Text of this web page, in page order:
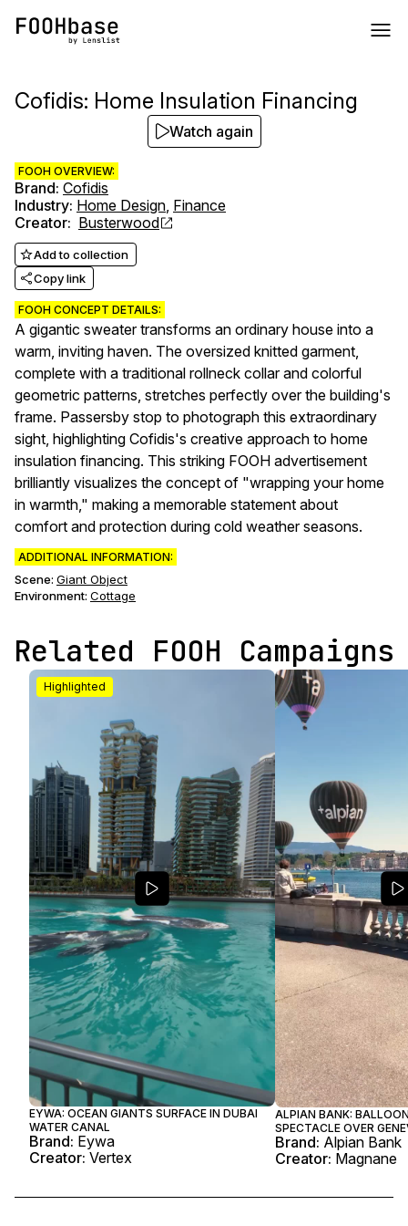
Cofidis: Home Insulation Financing
FOOH OVERVIEW:
Brand: Cofidis
Industry: Home Design, Finance
Creator: Busterwood
Add to collection
Copy link
FOOH CONCEPT DETAILS:
A gigantic sweater transforms an ordinary house into a
warm, inviting haven. The oversized knitted garment,
complete with a traditional rollneck collar and colorful
geometric patterns, stretches perfectly over the building's
frame. Passersby stop to photograph this extraordinary
sight, highlighting Cofidis's creative approach to home
insulation financing. This striking FOOH advertisement
brilliantly visualizes the concept of "wrapping your home
in warmth," making a memorable statement about
comfort and protection during cold weather seasons.
ADDITIONAL INFORMATION:
Scene: Giant Object
Environment: Cottage
Watch again
Related FOOH Campaigns
Highlighted
EYWA: OCEAN GIANTS SURFACE IN DUBAI
WATER CANAL
Brand: Eywa
Creator: Vertex
ALPIAN BANK:
SPECTACLE OVER
Brand: Alpian Bank
Creator: Magnane